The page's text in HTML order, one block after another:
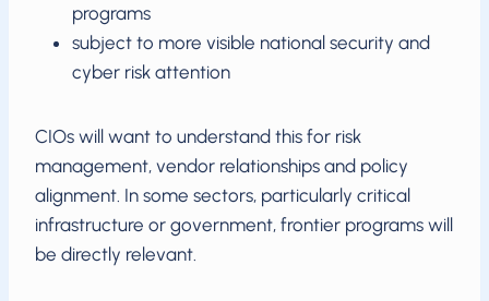
programs
subject to more visible national security and
cyber risk attention
CIOs will want to understand this for risk
management, vendor relationships and policy
alignment. In some sectors, particularly critical
infrastructure or government, frontier programs will
be directly relevant.